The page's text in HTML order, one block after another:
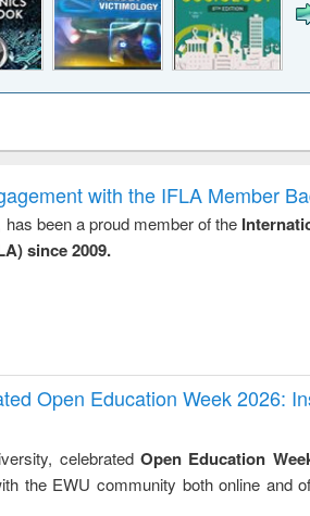
with the IFLA Member
been a proud member of the
since 2009.
Open Education Week 2026:
celebrated Open Education
the EWU community both online and